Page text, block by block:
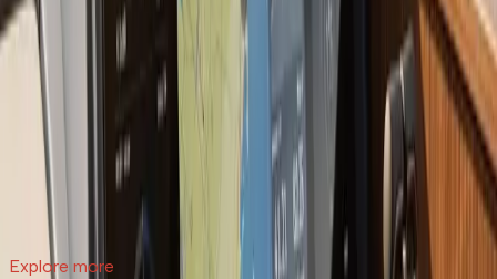
What a Repower Can Do for Your Helm:
Controls, Gauges, and Dashboard Integration
A boat repower is more than swapping out an old
motor. Modern outboards open the door to updated
controls, digital gauges, integrated steering, and a helm
that actually matches how you want to use your boat.
Read article
Explore more